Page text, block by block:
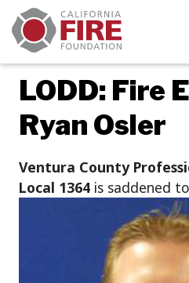
LODD: Fire
Ryan Osler
Ventura County
Local 1364 is saddened